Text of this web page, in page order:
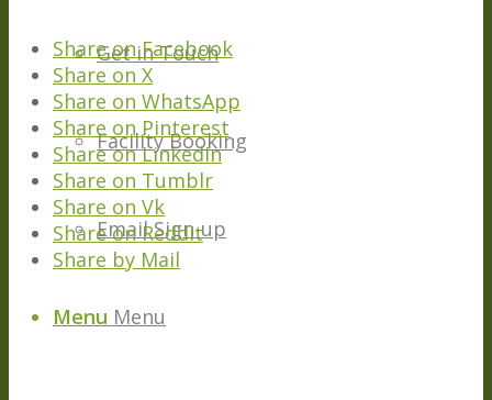
Get in Touch
Facility Booking
Email Sign-up
Menu Menu
Share on Facebook
Share on X
Share on WhatsApp
Share on Pinterest
Share on LinkedIn
Share on Tumblr
Share on Vk
Share on Reddit
Share by Mail